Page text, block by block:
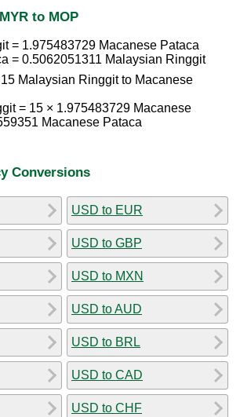
to MOP
= 1.975483729 Macanese Pataca
= 0.5062051311 Malaysian Ringgit
Malaysian Ringgit to Macanese
= 15 × 1.975483729 Macanese
Macanese Pataca
Conversions
USD to EUR
USD to GBP
USD to MXN
USD to AUD
USD to BRL
USD to CAD
USD to CHF